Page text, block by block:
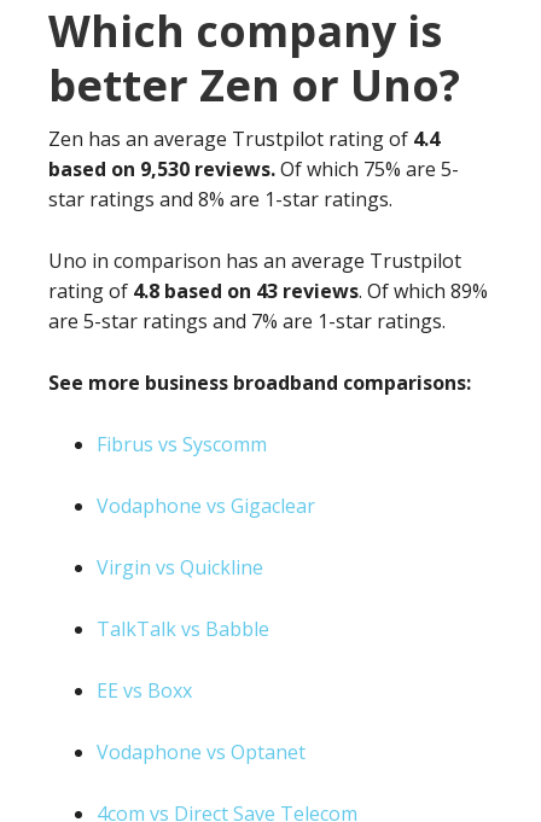
Which company is
better Zen or Uno?
Zen has an average Trustpilot rating of 4.4
based on 9,530 reviews.Of which 75% are 5-
star ratings and 8% are 1-star ratings.
Uno in comparison has an average Trustpilot
rating of 4.8 based on 43 reviews. Of which 89%
are 5-star ratings and 7% are 1-star ratings.
See more business broadband comparisons:
Fibrus vs Syscomm
Vodaphone vs Gigaclear
Virgin vs Quickline
TalkTalk vs Babble
EE vs Boxx
Vodaphone vs Optanet
4com vs Direct Save Telecom